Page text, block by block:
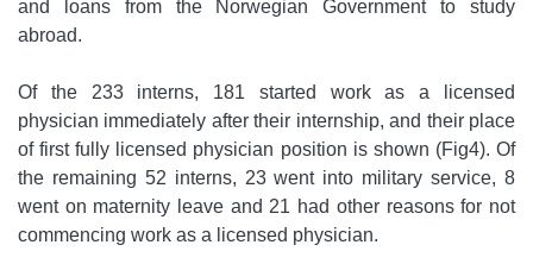
and loans from the Norwegian Government to study
abroad.
Of the 233 interns, 181 started work as a licensed
physician immediately after their internship, and their place
of first fully licensed physician position is shown (Fig4). Of
the remaining 52 interns, 23 went into military service, 8
went on maternity leave and 21 had other reasons for not
commencing work as a licensed physician.